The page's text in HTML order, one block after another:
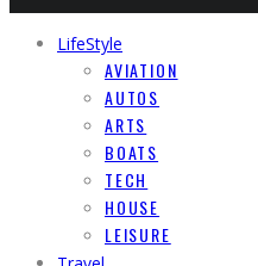
LifeStyle
AVIATION
AUTOS
ARTS
BOATS
TECH
HOUSE
LEISURE